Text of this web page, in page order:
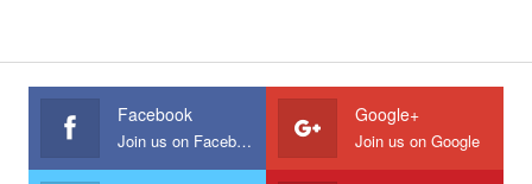
Facebook
Join us on Facebook
Google+
Join us on Google